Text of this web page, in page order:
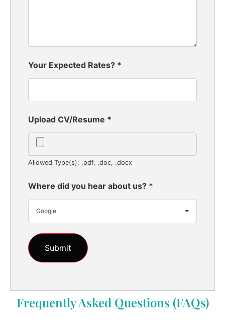
Your Expected Rates? *
Upload CV/Resume *
Allowed Type(s): .pdf, .doc, .docx
Where did you hear about us? *
Google
Frequently Asked Questions (FAQs)